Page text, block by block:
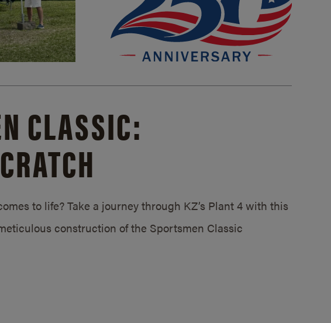
CLASSIC:
to life? Take a journey through KZ’s Plant 4 with this
construction of the Sportsmen Classic